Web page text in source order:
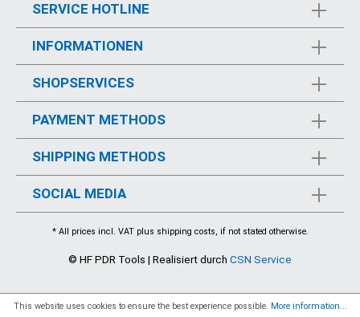
SERVICE HOTLINE
INFORMATIONEN
SHOPSERVICES
PAYMENT METHODS
SHIPPING METHODS
SOCIAL MEDIA
* All prices incl. VAT plus shipping costs, if not stated otherwise.
© HF PDR Tools | Realisiert durch CSN Service
This website uses cookies to ensure the best experience possible. More information...